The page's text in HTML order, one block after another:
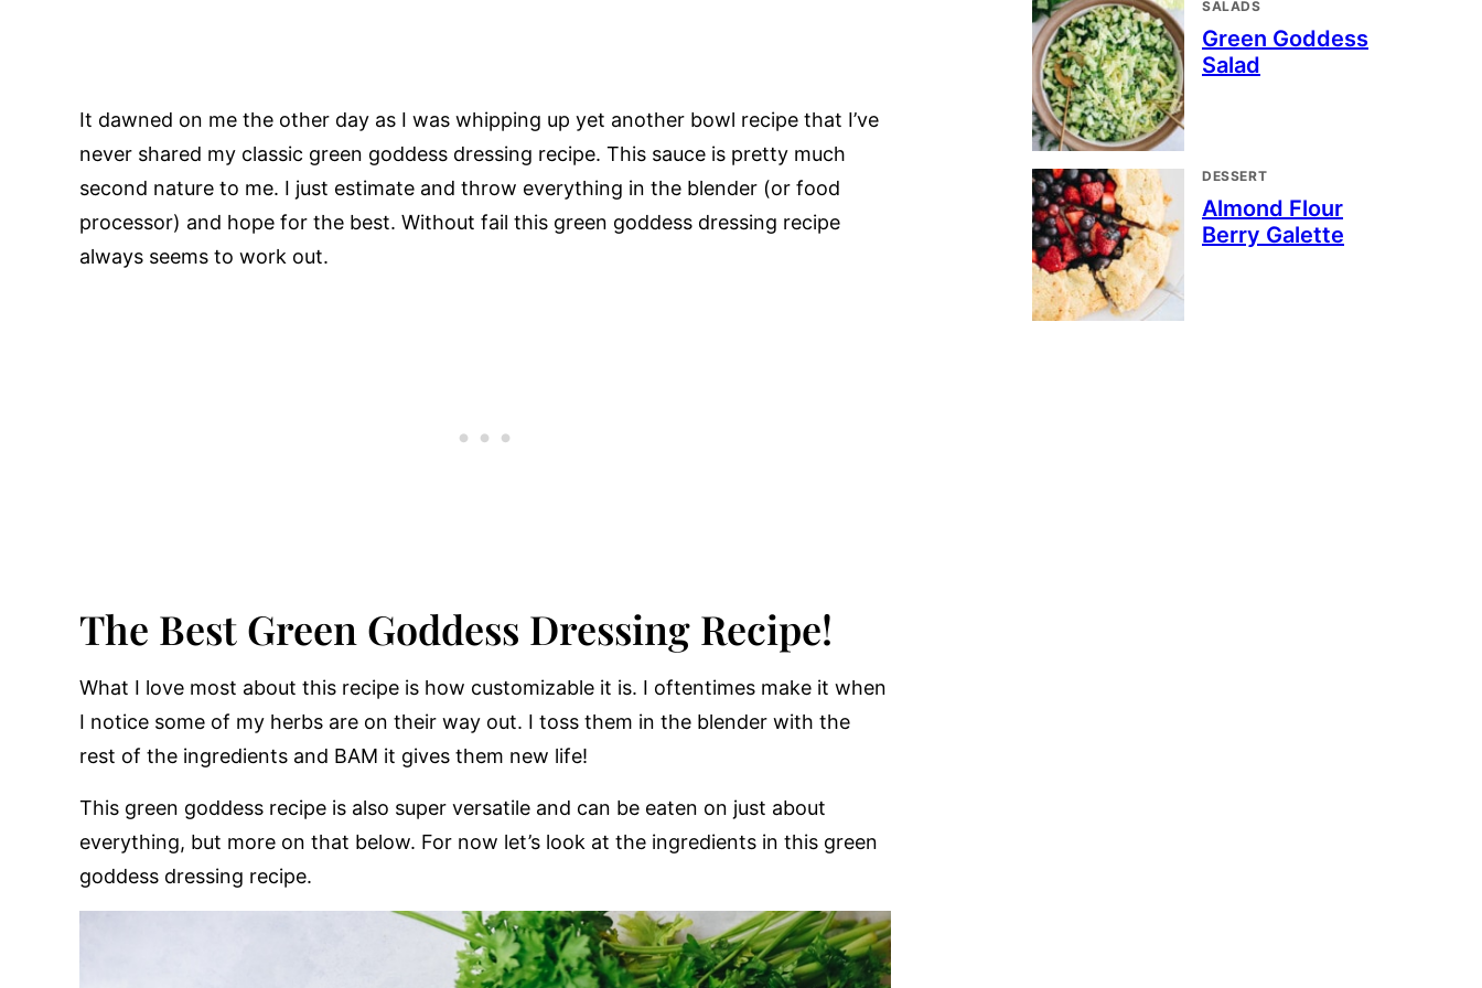
It dawned on me the other day as I was whipping up yet another bowl recipe that I’ve
never shared my classic green goddess dressing recipe. This sauce is pretty much
second nature to me. I just estimate and throw everything in the blender (or food
processor) and hope for the best. Without fail this green goddess dressing recipe
always seems to work out.
The Best Green Goddess Dressing Recipe!
What I love most about this recipe is how customizable it is. I oftentimes make it when
I notice some of my herbs are on their way out. I toss them in the blender with the
rest of the ingredients and BAM it gives them new life!
This green goddess recipe is also super versatile and can be eaten on just about
everything, but more on that below. For now let’s look at the ingredients in this green
goddess dressing recipe.
SALADS
Green Goddess
Salad
DESSERT
Almond Flour
Berry Galette